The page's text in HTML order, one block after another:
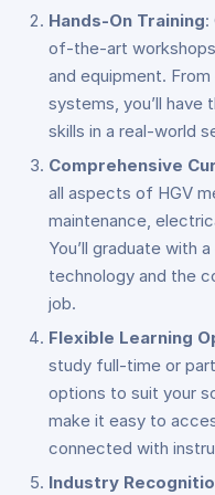
Hands-On Training:
of-the-art
and equipment.
systems, you’ll
skills in a real-world
Comprehensive
all aspects of HGV
maintenance,
You’ll graduate with
technology and the
job.
Flexible Learning
study full-time or
options to suit your
make it easy to
connected with
Industry